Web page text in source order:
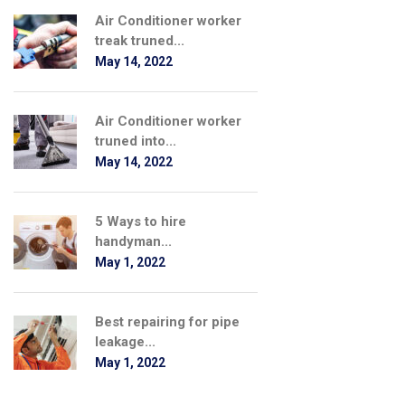
Air Conditioner worker
treak truned...
May 14, 2022
Air Conditioner worker
truned into...
May 14, 2022
5 Ways to hire
handyman...
May 1, 2022
Best repairing for pipe
leakage...
May 1, 2022